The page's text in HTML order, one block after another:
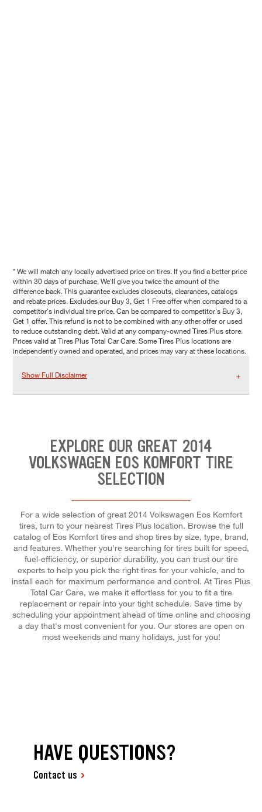
* We will match any locally advertised price on tires. If you find a better price
within 30 days of purchase, We'll give you twice the amount of the
difference back. This guarantee excludes closeouts, clearances, catalogs
and rebate prices. Excludes our Buy 3, Get 1 Free offer when compared to a
competitor's individual tire price. Can be compared to competitor's Buy 3,
Get 1 offer. This refund is not to be combined with any other offer or used
to reduce outstanding debt. Valid at any company-owned Tires Plus store.
Prices valid at Tires Plus Total Car Care. Some Tires Plus locations are
independently owned and operated, and prices may vary at these locations.
Show Full Disclaimer
EXPLORE OUR GREAT 2014
VOLKSWAGEN EOS KOMFORT TIRE
SELECTION
For a wide selection of great 2014 Volkswagen Eos Komfort
tires, turn to your nearest Tires Plus location. Browse the full
catalog of Eos Komfort tires and shop tires by size, type, brand,
and features. Whether you're searching for tires built for speed,
fuel-efficiency, or superior durability, you can trust our tire
experts to help you pick the right tires for your vehicle, and to
install each for maximum performance and control. At Tires Plus
Total Car Care, we make it effortless for you to fit a tire
replacement or repair into your tight schedule. Save time by
scheduling your appointment ahead of time online and choosing
a day that's most convenient for you. Our stores are open on
most weekends and many holidays, just for you!
HAVE QUESTIONS?
Contact us